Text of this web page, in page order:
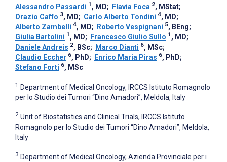
Alessandro Passardi 1 , MD; Flavia Foca 2, MStat;
Orazio Caffo 3, MD; Carlo Alberto Tondini 4, MD;
Alberto Zambelli 4, MD; Roberto Vespignani 5, BEng;
Giulia Bartolini 1 , MD; Francesco Giulio Sullo 1 , MD;
Daniele Andreis 2, BSc; Marco Dianti 6, MSc;
Claudio Eccher 6, PhD; Enrico Maria Piras 6, PhD;
Stefano Forti 6, MSc
1 Department of Medical Oncology, IRCCS Istituto Romagnolo
per lo Studio dei Tumori “Dino Amadori”, Meldola, Italy
2 Unit of Biostatistics and Clinical Trials, IRCCS Istituto
Romagnolo per lo Studio dei Tumori “Dino Amadori”, Meldola,
Italy
3 Department of Medical Oncology, Azienda Provinciale per i